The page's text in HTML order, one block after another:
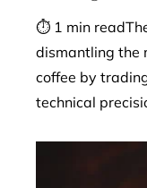
⏱ 1 min
dismantling the
coffee by
technical